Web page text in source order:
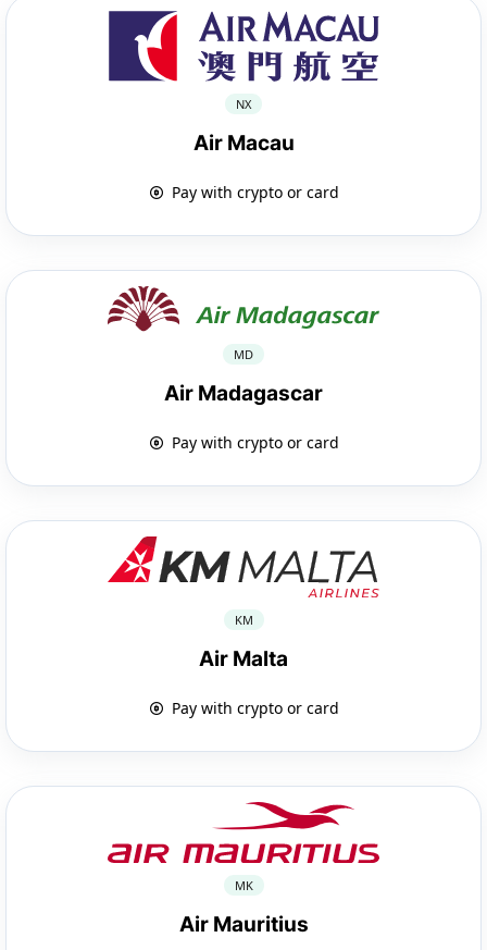
NX
Air Macau
Pay with crypto or card
MD
Air Madagascar
Pay with crypto or card
KM
Air Malta
Pay with crypto or card
MK
Air Mauritius